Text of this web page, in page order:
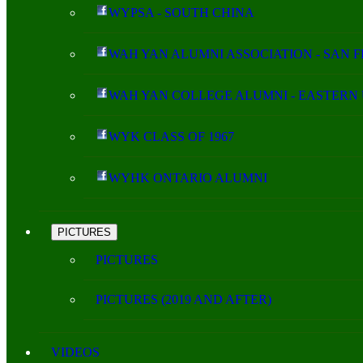
WYPSA - SOUTH CHINA
WAH YAN ALUMNI ASSOCIATION - SAN
WAH YAN COLLEGE ALUMNI - EASTERN
WYK CLASS OF 1967
WYHK ONTARIO ALUMNI
PICTURES
PICTURES
PICTURES (2019 AND AFTER)
VIDEOS